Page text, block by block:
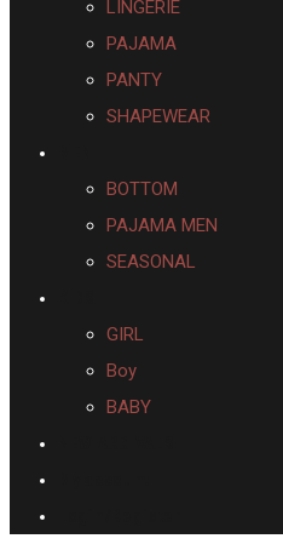
LINGERIE
PAJAMA
PANTY
SHAPEWEAR
BOTTOM
PAJAMA MEN
SEASONAL
GIRL
Boy
BABY